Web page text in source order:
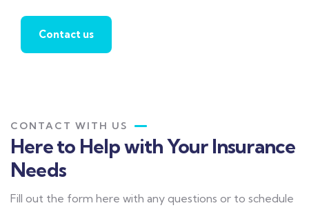
Contact us
CONTACT WITH US
Here to Help with Your Insurance
Needs
Fill out the form here with any questions or to schedule